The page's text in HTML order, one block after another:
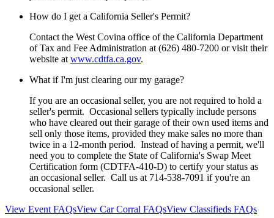
How do I get a California Seller's Permit?
Contact the West Covina office of the California Department
of Tax and Fee Administration at (626) 480-7200 or visit their
website at www.cdtfa.ca.gov.
What if I'm just clearing our my garage?
If you are an occasional seller, you are not required to hold a
seller's permit. Occasional sellers typically include persons
who have cleared out their garage of their own used items and
sell only those items, provided they make sales no more than
twice in a 12-month period. Instead of having a permit, we'll
need you to complete the State of California's Swap Meet
Certification form (CDTFA-410-D) to certify your status as
an occasional seller. Call us at 714-538-7091 if you're an
occasional seller.
View Event FAQsView Car Corral FAQsView Classifieds FAQs